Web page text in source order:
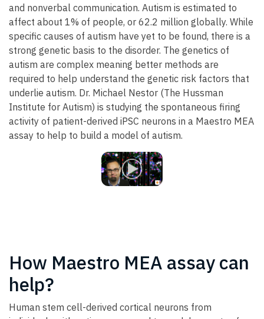
and nonverbal communication. Autism is estimated to
affect about 1% of people, or 62.2 million globally. While
specific causes of autism have yet to be found, there is a
strong genetic basis to the disorder. The genetics of
autism are complex meaning better methods are
required to help understand the genetic risk factors that
underlie autism. Dr. Michael Nestor (The Hussman
Institute for Autism) is studying the spontaneous firing
activity of patient-derived iPSC neurons in a Maestro MEA
assay to help to build a model of autism.
How Maestro MEA assay can
help?
Human stem cell-derived cortical neurons from